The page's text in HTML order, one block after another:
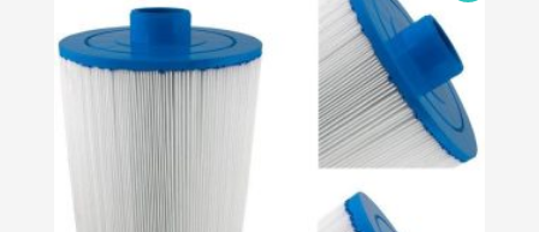
$49.95.
is: